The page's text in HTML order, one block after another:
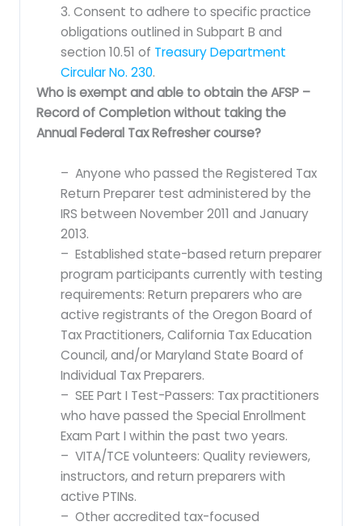
3. Consent to adhere to specific practice
obligations outlined in Subpart B and
section 10.51 of Treasury Department
Circular No. 230.
Who is exempt and able to obtain the AFSP –
Record of Completion without taking the
Annual Federal Tax Refresher course?
– Anyone who passed the Registered Tax
Return Preparer test administered by the
IRS between November 2011 and January
2013.
– Established state-based return preparer
program participants currently with testing
requirements: Return preparers who are
active registrants of the Oregon Board of
Tax Practitioners, California Tax Education
Council, and/or Maryland State Board of
Individual Tax Preparers.
– SEE Part I Test-Passers: Tax practitioners
who have passed the Special Enrollment
Exam Part I within the past two years.
– VITA/TCE volunteers: Quality reviewers,
instructors, and return preparers with
active PTINs.
– Other accredited tax-focused